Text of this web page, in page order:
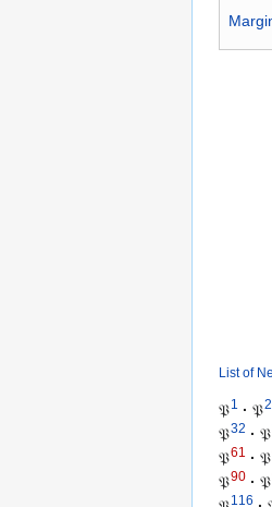
List of
𝔓1 · 𝔓2
𝔓32 · 𝔓
𝔓61 · 𝔓
𝔓90 · 𝔓
116